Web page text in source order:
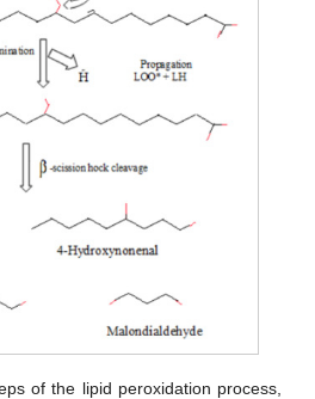
of the lipid peroxidation process,